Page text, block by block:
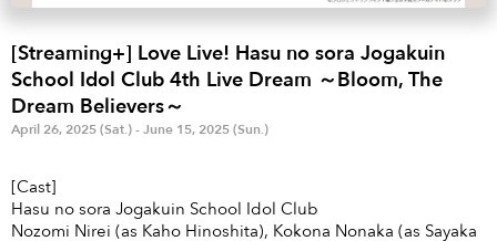
Anime & Games Billboard Live
Area
TOKYO
Other
[Streaming+] Love Live! Hasu no sora Jogakuin
School Idol Club 4th Live Dream ～Bloom, The
Dream Believers～
April 26, 2025 (Sat.) - June 15, 2025 (Sun.)
[Cast]
Hasu no sora Jogakuin School Idol Club
Nozomi Nirei (as Kaho Hinoshita), Kokona Nonaka (as Sayaka